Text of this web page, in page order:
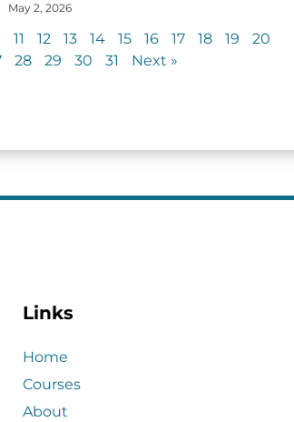
May 2, 2026
11 12 13 14 15 16 17 18 19 20
28 29 30 31 Next »
Links
Home
Courses
About